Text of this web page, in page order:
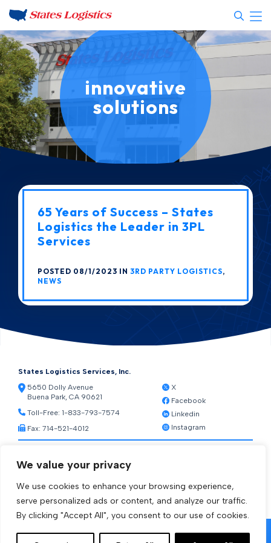
We value your privacy
We use cookies to enhance your browsing experience,
serve personalized ads or content, and analyze our traffic.
By clicking "Accept All", you consent to our use of cookies.
innovative
solutions
65 Years of Success – States
Logistics the Leader in 3PL
Services
POSTED 08/1/2023 IN3RD PARTY LOGISTICS,
NEWS
States Logistics Services, Inc.
5650 Dolly Avenue
Buena Park, CA 90621
Toll-Free: 1-833-793-7574
Fax: 714-521-4012
X
Facebook
Linkedin
Instagram
Warehouse Web Access
Transportation Web Access
[ctct form="1212" show_title="true"]
© 2026 States Logistics Services Inc.